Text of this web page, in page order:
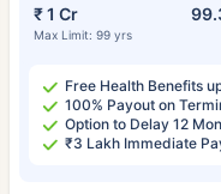
₹ 1 Cr
Max Limit: 99 yrs
Free Health Benefits
100% Payout on
Option to Delay 12
₹3 Lakh Immediate